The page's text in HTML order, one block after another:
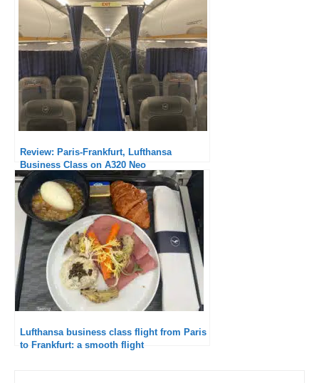
Review: Paris-Frankfurt, Lufthansa
Business Class on A320 Neo
Lufthansa business class flight from Paris
to Frankfurt: a smooth flight